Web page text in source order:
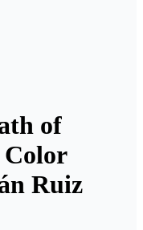
of
Ruiz